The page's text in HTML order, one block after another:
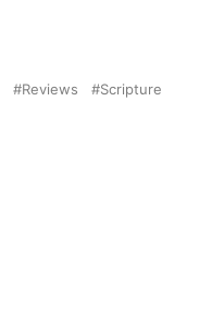
Reviews Scripture